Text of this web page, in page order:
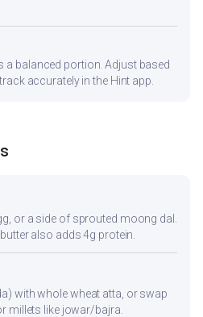
a balanced portion. Adjust based
accurately in the Hint app.
or a side of sprouted moong dal.
also adds 4g protein.
with whole wheat atta, or swap
millets like jowar/bajra.